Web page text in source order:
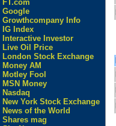
FT.com
Google
Growthcompany Info
IG Index
Interactive Investor
Live Oil Price
London Stock Exchange
Money AM
Motley Fool
MSN Money
Nasdaq
New York Stock Exchange
News of the World
Shares mag